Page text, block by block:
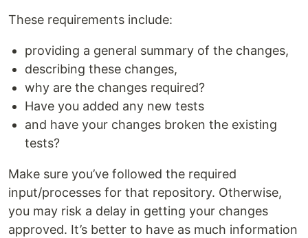
These requirements include:
providing a general summary of the changes,
describing these changes,
why are the changes required?
Have you added any new tests
and have your changes broken the existing
tests?
Make sure you’ve followed the required
input/processes for that repository. Otherwise,
you may risk a delay in getting your changes
approved. It’s better to have as much information